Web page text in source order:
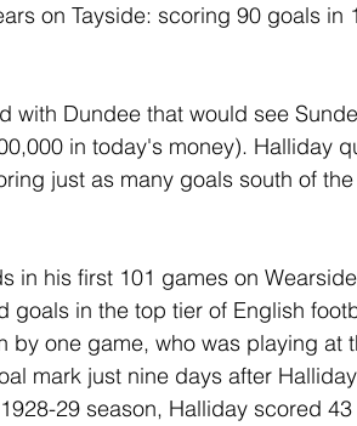
on Tayside: scoring 90 goals in
with Dundee that would see
in today's money). Halliday
just as many goals south of
in his first 101 games on
goals in the top tier of English
by one game, who was playing at
mark just nine days after
29 season, Halliday scored